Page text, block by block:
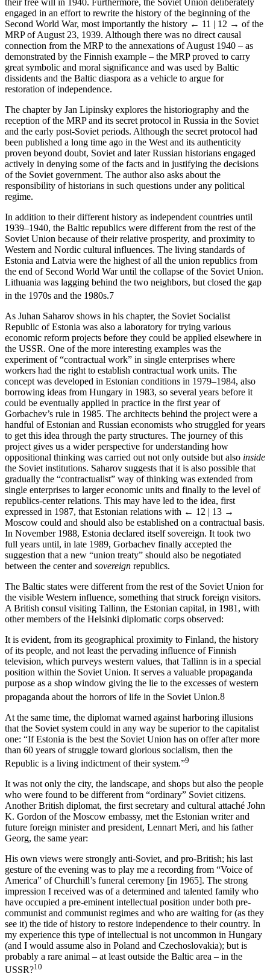
their free will in 1940. Furthermore, the Soviet Union deliberately
engaged in an effort to rewrite the history of the beginning of the
Second World War, most importantly the history ← 11 | 12 → of the
MRP of August 23, 1939. Although there was no direct causal
connection from the MRP to the annexations of August 1940 – as
demonstrated by the Finnish example – the MRP proved to carry
great symbolic and moral significance and was used by Baltic
dissidents and the Baltic diaspora as a vehicle to argue for
restoration of independence.
The chapter by Jan Lipinsky explores the historiography and the
reception of the MRP and its secret protocol in Russia in the Soviet
and the early post-Soviet periods. Although the secret protocol had
been published a long time ago in the West and its authenticity
proven beyond doubt, Soviet and later Russian historians engaged
actively in denying some of the facts and in justifying the decisions
of the Soviet government. The author also asks about the
responsibility of historians in such questions under any political
regime.
In addition to their different history as independent countries until
1939–1940, the Baltic republics were different from the rest of the
Soviet Union because of their relative prosperity, and proximity to
Western and Nordic cultural influences. The living standards of
Estonia and Latvia were the highest of all the union republics from
the end of Second World War until the collapse of the Soviet Union.
Lithuania was lagging behind the two neighbors, but closed the gap
in the 1970s and the 1980s.7
As Juhan Saharov shows in his chapter, the Soviet Socialist
Republic of Estonia was also a laboratory for trying various
economic reform projects before they could be applied elsewhere in
the USSR. One of the more interesting examples was the
experiment of “contractual work” in single enterprises where
workers had the right to establish contractual work units. The
concept was developed in Estonian conditions in 1979–1984, also
borrowing ideas from Hungary in 1983, so several years before it
could be eventually applied in practice in the first year of
Gorbachev’s rule in 1985. The architects behind the project were a
handful of Estonian and Russian economists who struggled for years
to get this idea through the party structures. The journey of this
project gives us a wider perspective for understanding how
oppositional thinking was carried out not only outside but also inside
the Soviet institutions. Saharov suggests that it is also possible that
gradually the “contractualist” way of thinking was extended from
single enterprises to larger economic units and finally to the level of
republics-center relations. This may have led to the idea, first
expressed in 1987, that Estonian relations with ← 12 | 13 →
Moscow could and should also be established on a contractual basis.
In November 1988, Estonia declared itself sovereign. It took two
full years until, in late 1989, Gorbachev finally accepted the
suggestion that a new “union treaty” should also be negotiated
between the center and sovereign republics.
The Baltic states were different from the rest of the Soviet Union for
the visible Western influence, something that struck foreign visitors.
A British consul visiting Tallinn, the Estonian capital, in 1981, with
other members of the Helsinki diplomatic corps observed:
It is evident, from its geographical proximity to Finland, the history
of its people, and not least the pervading influence of Finnish
television, which purveys western values, that Tallinn is in a special
position within the Soviet Union. It serves a valuable propaganda
purpose as a shop window giving the lie to the excesses of western
propaganda about the horrors of life in the Soviet Union.8
At the same time, the diplomat warned against harboring illusions
that the Soviet system could in any way be superior to the capitalist
one: “If Estonia is the best the Soviet Union has on offer after more
than 60 years of struggle toward glorious socialism, then the
Republic is a living indictment of their system.”9
It was not only the city, the landscape, and shops but also the people
who were found to be different from “ordinary” Soviet citizens.
Another British diplomat, the first secretary and cultural attaché John
K. Gordon of the Moscow embassy, met the Estonian writer and
future foreign minister and president, Lennart Meri, and his father
Georg, the same year:
His own views were strongly anti-Soviet, and pro-British; his last
gesture of the evening was to play me a recording from “Voice of
America” of Churchill’s funeral ceremony [in 1965]. The strong
impression I received was of a determined and talented family who
have occupied a pre-eminent intellectual position under both pre-
communist and communist regimes and who are waiting for (as they
see it) the tide of history to restore independence to their country. In
my experience this type of intellectual is not uncommon in Hungary
(and I would assume also in Poland and Czechoslovakia); but is
probably a rare animal – at least outside the Baltic area – in the
USSR?10